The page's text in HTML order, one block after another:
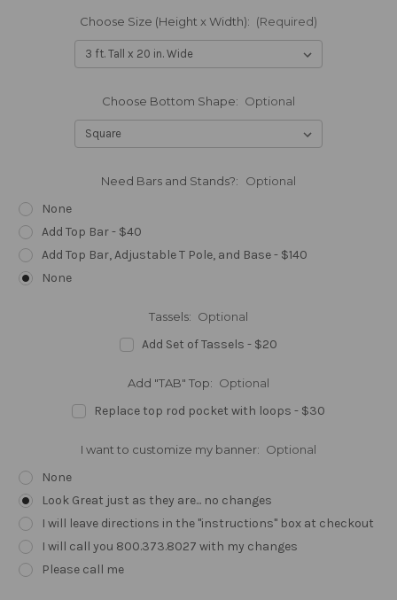
Choose Size (Height x Width): (Required)
Choose Bottom Shape: Optional
Need Bars and Stands?: Optional
None
Add Top Bar - $40
Add Top Bar, Adjustable T Pole, and Base - $140
None
Tassels: Optional
Add Set of Tassels - $20
Add "TAB" Top: Optional
Replace top rod pocket with loops - $30
I want to customize my banner: Optional
None
Look Great just as they are... no changes
I will leave directions in the "instructions" box at checkout
I will call you 800.373.8027 with my changes
Please call me